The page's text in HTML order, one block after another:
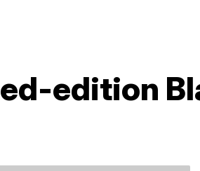
edition